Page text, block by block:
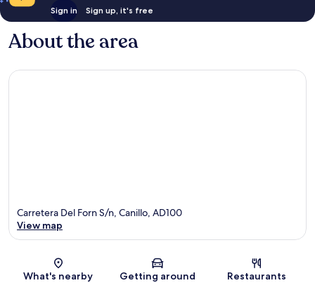
Sign in Sign up, it's free
About the area
Map
Carretera Del Forn S/n, Canillo, AD100
View map
What's nearby Getting around Restaurants